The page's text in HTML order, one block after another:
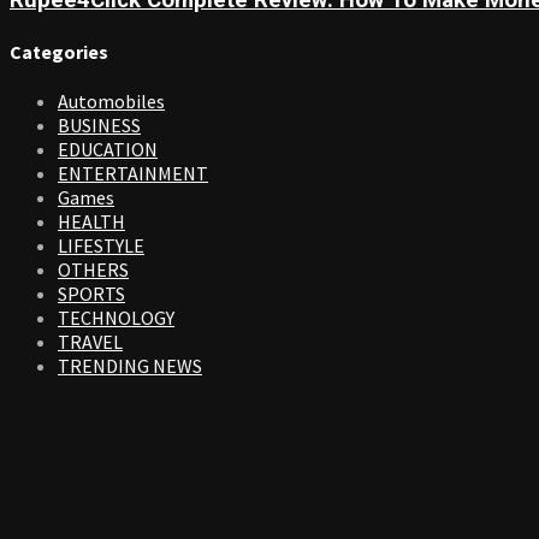
Categories
Automobiles
BUSINESS
EDUCATION
ENTERTAINMENT
Games
HEALTH
LIFESTYLE
OTHERS
SPORTS
TECHNOLOGY
TRAVEL
TRENDING NEWS